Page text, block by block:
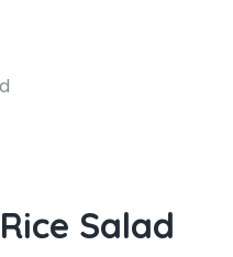
Salad